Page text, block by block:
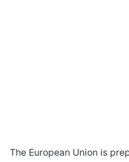
The European Union is